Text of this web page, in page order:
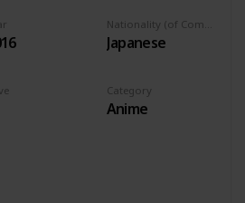
Japanese
Category
Anime